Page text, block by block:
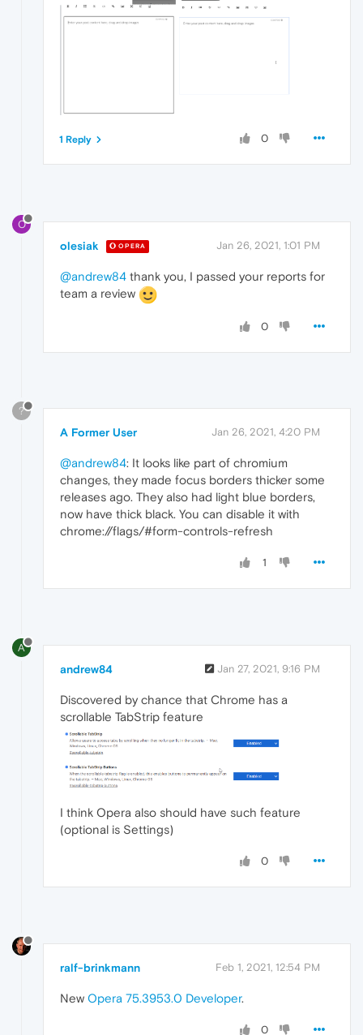
0
1 Reply
O
olesiak OPERA Jan 26, 2021, 1:01 PM
@andrew84 thank you, I passed your reports for
team a review
0
?
A Former User Jan 26, 2021, 4:20 PM
@andrew84: It looks like part of chromium
changes, they made focus borders thicker some
releases ago. They also had light blue borders,
now have thick black. You can disable it with
chrome://flags/#form-controls-refresh
1
A
andrew84 Jan 27, 2021, 9:16 PM
Discovered by chance that Chrome has a
scrollable TabStrip feature
I think Opera also should have such feature
(optional is Settings)
0
ralf-brinkmann Feb 1, 2021, 12:54 PM
New Opera 75.3953.0 Developer.
0